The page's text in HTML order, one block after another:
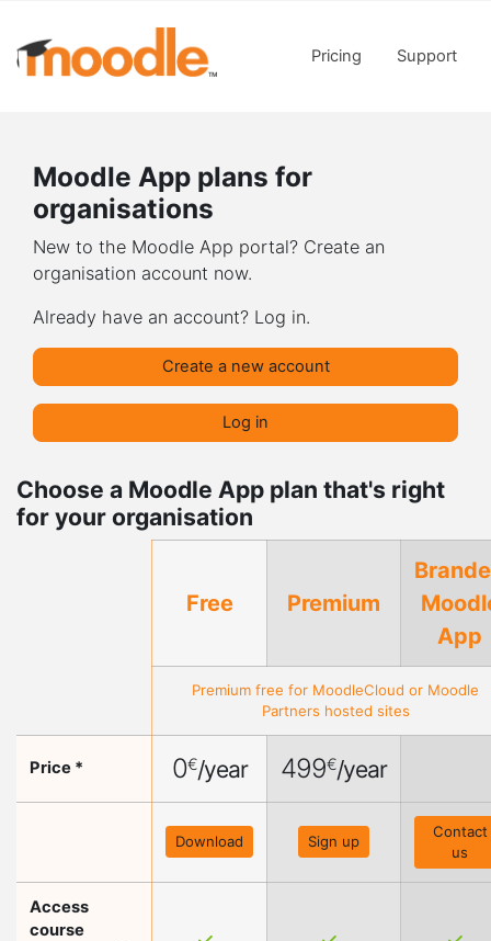
Pricing Support
Moodle App plans for
organisations
New to the Moodle App portal? Create an
organisation account now.
Already have an account? Log in.
Create a new account
Log in
Choose a Moodle App plan that's right
for your organisation
Free Premium
App
Premium free for MoodleCloud or Moodle
Partnershosted sites
Price * 0€/year 499€/year
Download Sign up
Contact
us
Access
course